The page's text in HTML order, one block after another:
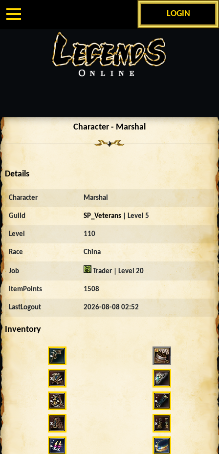
LOGIN
Character - Marshal
Details
Character Marshal
Guild SP_Veterans| Level 5
Level 110
Race China
Job Trader | Level 20
ItemPoints 1508
LastLogout 2026-08-08 02:52
Inventory
12702